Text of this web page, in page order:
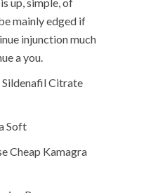
mainly edged if
injunction much
a you.
Sildenafil Citrate
Soft
Cheap Kamagra